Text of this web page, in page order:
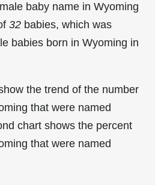
baby name in Wyoming
32 babies, which was
babies born in Wyoming in
the trend of the number
that were named
chart shows the percent
that were named